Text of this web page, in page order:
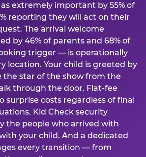
extremely important by 55% of
reporting they will act on their
The arrival welcome
by 46% of parents and 68% of
trigger — is operationally
location. Your child is greeted by
the star of the show from the
through the door. Flat-fee
surprise costs regardless of final
Kid Check security
the people who arrived with
your child. And a dedicated
every transition — from